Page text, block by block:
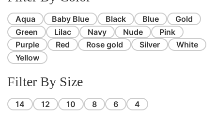
Aqua Baby Blue Black Blue
Gold
Green
Lilac Navy Nude
Pink
Purple
Red Rose gold Silver
White
Yellow
Filter By Size
14 12 10 8 6 4